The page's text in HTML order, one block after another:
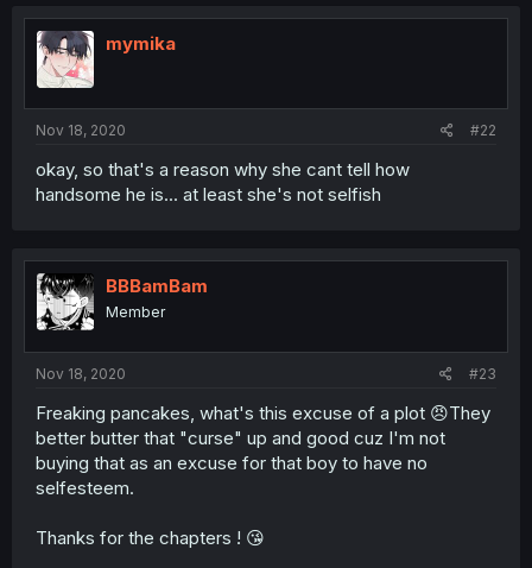
mymika
Nov 18, 2020 #22
okay, so that's a reason why she cant tell how
handsome he is... at least she's not selfish
BBBamBam
Member
Nov 18, 2020 #23
Freaking pancakes, what's this excuse of a plot 😠They
better butter that "curse" up and good cuz I'm not
buying that as an excuse for that boy to have no
selfesteem.
Thanks for the chapters ! 😘